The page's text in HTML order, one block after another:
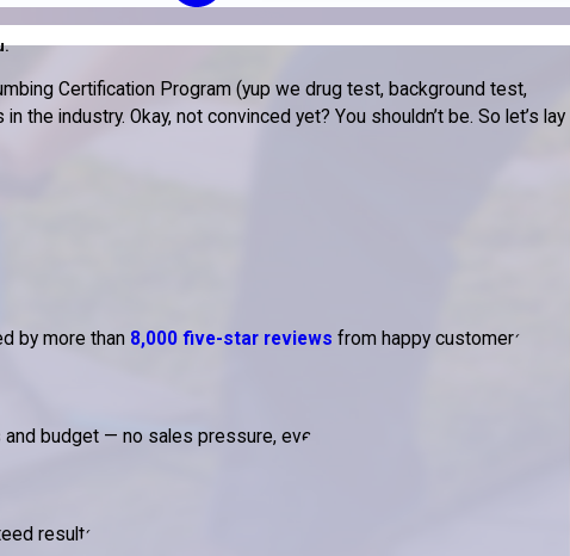
Certification Program (yup we drug test, background test,
industry. Okay, not convinced yet? You shouldn’t be. So let’s lay
by more than 8,000 five-star reviews from happy customers.
budget — no sales pressure, ever.
results.